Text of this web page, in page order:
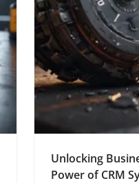
Unlocking
Power of CRM